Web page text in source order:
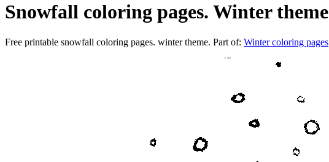
Snowfall coloring pages. Winter theme
Free printable snowfall coloring pages. winter theme. Part of: Winter coloring pages